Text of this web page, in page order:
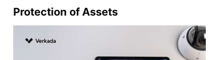
Protection of Assets